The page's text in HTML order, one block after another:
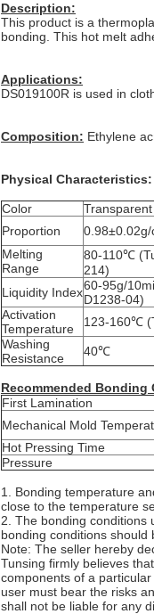
Description:
This product is a
bonding. This hot melt
Applications:
DS019100R is used in
Composition: Ethylene
Physical Characteristics:
Color Transparent
Proportion
0.98±0.02g/
Melting
Range
80-110℃
214)
Liquidity Index60-95g/
D1238-04)
Activation
Temperature
123-160℃
Washing
Resistance
40℃
Recommended Bonding
First Lamination
Mechanical Mold
Hot Pressing Time
Pressure
1. Bonding temperature
close to the temperature
2. The bonding conditions
bonding conditions should
Note: The seller hereby
Tunsing firmly believes
components of a
user must bear the risks
shall not be liable for any